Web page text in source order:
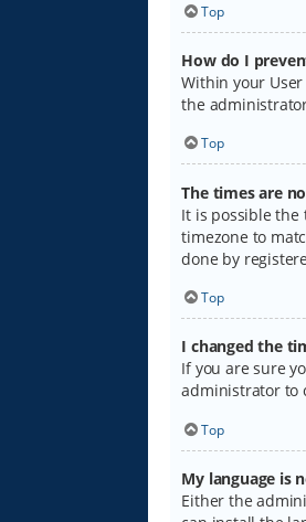
Top
How do I
Within your
the
Top
The times are
It is possible the
timezone to
done by
Top
I changed the
If you are sure
administrator to
Top
My language is
Either the